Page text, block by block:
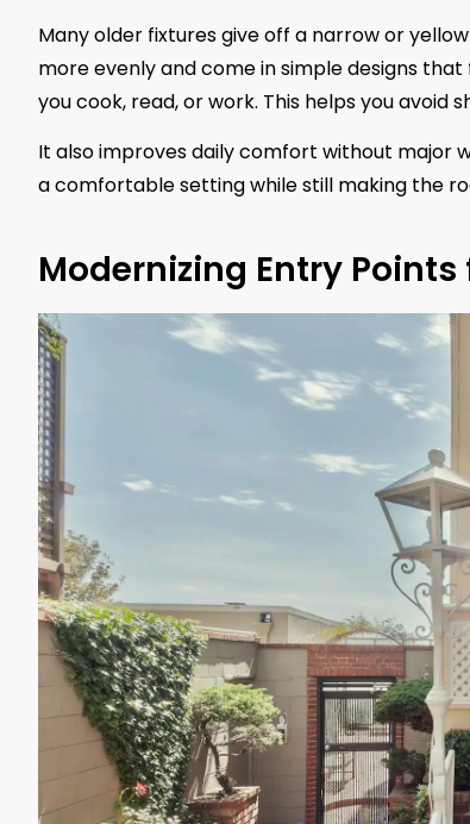
Many older fixtures give off a narrow or
more evenly and come in simple designs
you cook, read, or work. This helps you avoid
It also improves daily comfort without major
a comfortable setting while still making the
Modernizing Entry